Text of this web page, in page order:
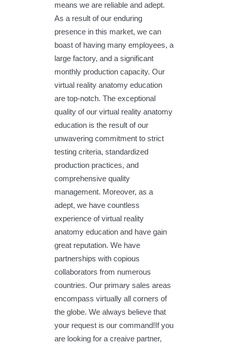
means we are reliable and adept.
As a result of our enduring
presence in this market, we can
boast of having many employees, a
large factory, and a significant
monthly production capacity. Our
virtual reality anatomy education
are top-notch. The exceptional
quality of our virtual reality anatomy
education is the result of our
unwavering commitment to strict
testing criteria, standardized
production practices, and
comprehensive quality
management. Moreover, as a
adept, we have countless
experience of virtual reality
anatomy education and have gain
great reputation. We have
partnerships with copious
collaborators from numerous
countries. Our primary sales areas
encompass virtually all corners of
the globe. We always believe that
your request is our command!If you
are looking for a creaive partner,